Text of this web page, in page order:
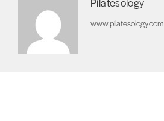
k
e
r
e
n
www.pilatesology.com